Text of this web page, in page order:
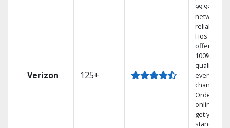
Verizon 125+
99.9%
network
reliability.‡
Fios TV
offers
100%
quality on
every
channel.
Order
online and
get your
standard